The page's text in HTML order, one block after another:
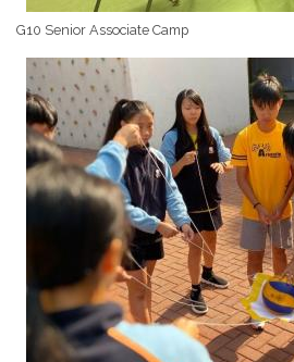
G10 Senior Associate Camp